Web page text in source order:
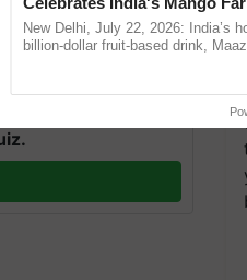
rainfall during the
Anandana – The Coca-Cola
Foundation
New Delhi, July 22, 2026: India’s
billion-dollar fruit-based drink,